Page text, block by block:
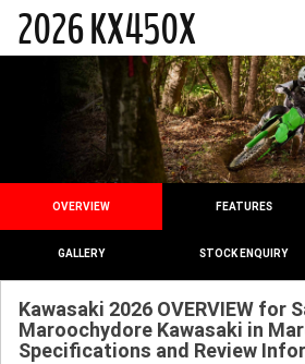
2026 KX450X
OVERVIEW FEATURES
GALLERY STOCK ENQUIRY
Kawasaki 2026 OVERVIEW for
Maroochydore Kawasaki in
Specifications and Review